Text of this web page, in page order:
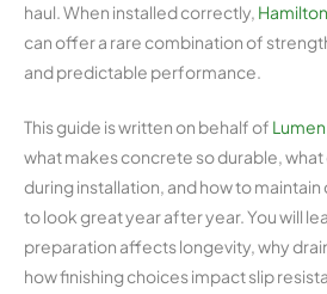
haul. When installed correctly,
can offer a rare combination of
and predictable performance.
This guide is written on behalf of
what makes concrete so durable,
during installation, and how to
to look great year after year. You will
preparation affects longevity, why
how finishing choices impact slip